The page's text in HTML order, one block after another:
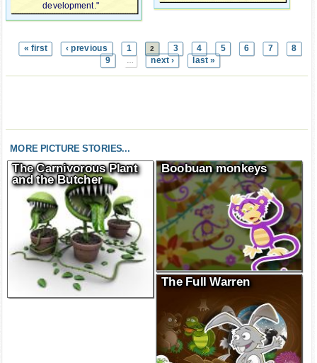
development."
« first ‹ previous 1 2 3 4 5 6 7
8
9
next › last »
MORE PICTURE STORIES...
The Carnivorous Plant
and the Butcher
Boobuan monkeys
The Full Warren